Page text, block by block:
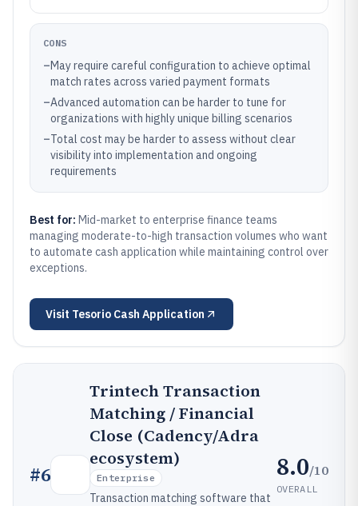
CONS
–May require careful configuration to achieve optimal
match rates across varied payment formats
–Advanced automation can be harder to tune for
organizations with highly unique billing scenarios
–Total cost may be harder to assess without clear
visibility into implementation and ongoing
requirements
Best for: Mid-market to enterprise finance teams
managing moderate-to-high transaction volumes who want
to automate cash application while maintaining control over
exceptions.
Visit Tesorio Cash Application
#6
Trintech Transaction
Matching / Financial
Close (Cadency/Adra
ecosystem)
Enterprise
Transaction matching software that
8.0/10
OVERALL